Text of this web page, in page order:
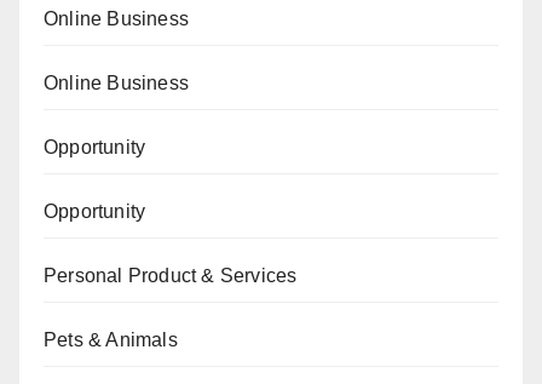
Online Business
Online Business
Opportunity
Opportunity
Personal Product & Services
Pets & Animals